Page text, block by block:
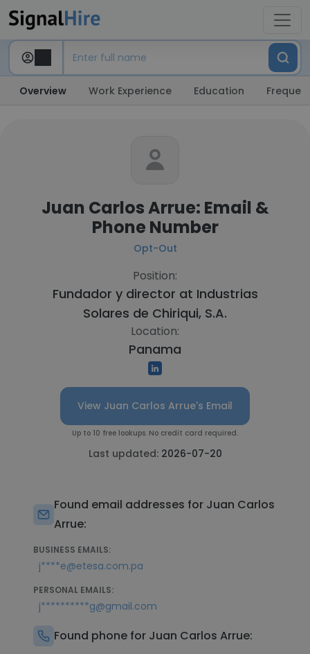
Overview Work Experience Education
Juan Carlos Arrue: Email &
Phone Number
Opt-Out
Position:
Fundador y director at Industrias
Solares de Chiriqui, S.A.
Location:
Panama
View Juan Carlos Arrue's Email
Up to 10 free lookups. No credit card required.
Last updated: 2026-07-20
Found email addresses for Juan Carlos
Arrue:
BUSINESS EMAILS:
j****e@etesa.com.pa
PERSONAL EMAILS:
j**********g@gmail.com
Found phone for Juan Carlos Arrue: